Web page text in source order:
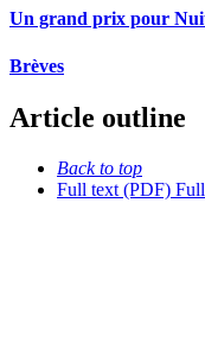
Un grand prix pour
Brèves
Article outline
Back to top
Full text (PDF)